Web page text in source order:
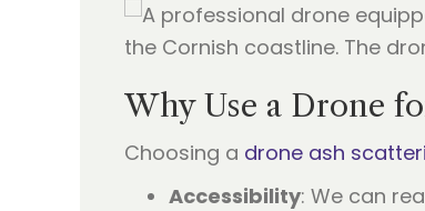
Why Use a Drone
Choosing a drone ash
Accessibility: We can